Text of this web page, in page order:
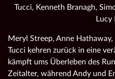
Tucci, Kenneth Branagh,
Lucy
Meryl Streep, Anne
Tucci kehren zurück in eine
kämpft ums Überleben des
Zeitalter, während Andy und